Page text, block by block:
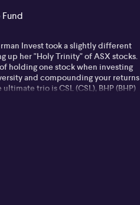
Invest took a slightly different
up her "Holy Trinity" of ASX stocks.
holding one stock when investing
and compounding your returns
ultimate trio is CSL (CSL), BHP (BHP)
(MGQ). Listen to Julia's full take